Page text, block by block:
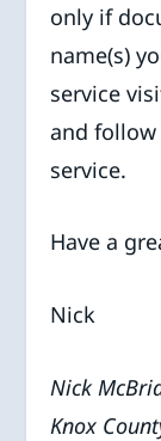
only if
name(s)
service
and
service.
Have a
Nick
Nick
Knox